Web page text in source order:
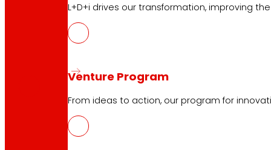
L+D+i drives our transformation, improving
Venture Program
From ideas to action, our program for